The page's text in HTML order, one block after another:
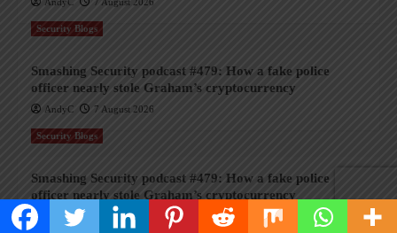
Security Blogs
Smashing Security podcast #479: How a fake police
officer nearly stole Graham’s cryptocurrency
AndyC 7 August 2026
Security Blogs
Smashing Security podcast #479: How a fake police
officer nearly stole Graham’s cryptocurrency
AndyC 7 August 2026